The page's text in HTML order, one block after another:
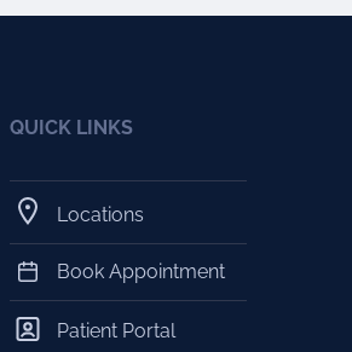
QUICK LINKS
Locations
Book Appointment
Patient Portal